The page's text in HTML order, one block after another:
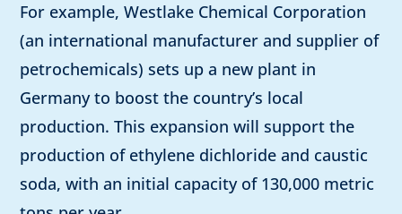
For example, Westlake Chemical Corporation
(an international manufacturer and supplier of
petrochemicals) sets up a new plant in
Germany to boost the country’s local
production. This expansion will support the
production of ethylene dichloride and caustic
soda, with an initial capacity of 130,000 metric